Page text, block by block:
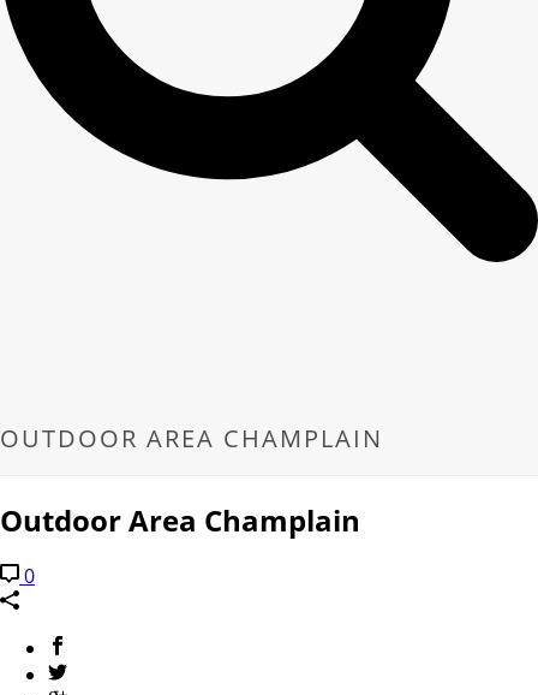
OUTDOOR AREA CHAMPLAIN
Outdoor Area Champlain
0